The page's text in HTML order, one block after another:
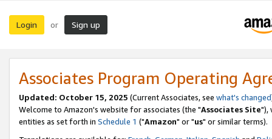
Login or Sign up
Associates Program Operating
Updated: October 15, 2025 (Current Associates, see what's changed
Welcome to Amazon's website for associates (the "Associates Site"),
entities as set forth in Schedule 1 ("Amazon" or "us" or similar terms).